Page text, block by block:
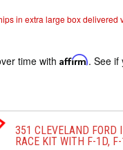
in extra large box delivered
time with Affirm. See if
351 CLEVELAND FORD
RACE KIT WITH F-1D,